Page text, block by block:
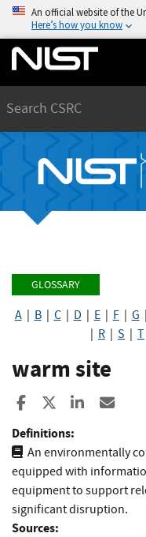
An official website of the
Here’s how you know
GLOSSARY
A| B| C| D E| F| G
R S T
warm site
Share to Facebook
Share to XShare to
Definitions:
An environmentally
equipped with
equipment to support
significant disruption.
Sources: